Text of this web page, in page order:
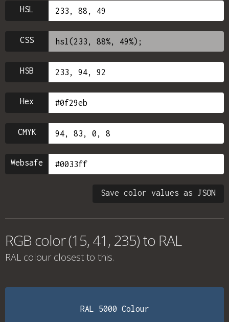
HSL
CSS
HSB
Hex
CMYK
Websafe
Save color values as JSON
RGB color (15, 41, 235) to RAL
RAL colour closest to this.
RAL 5000 Colour